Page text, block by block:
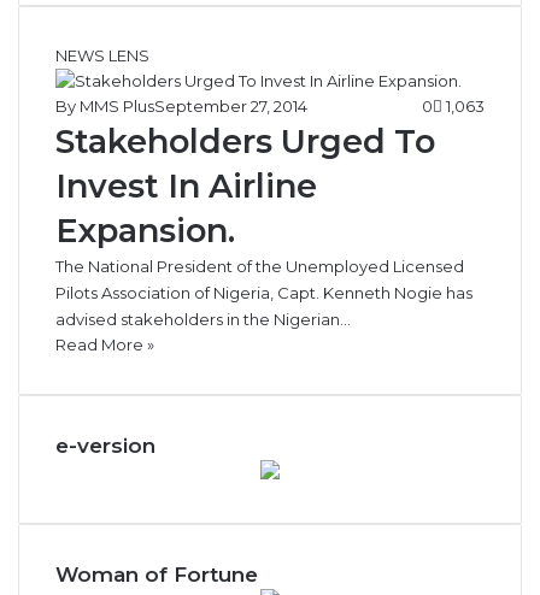
NEWS LENS
By MMS PlusSeptember 27, 2014 0 1,063
Stakeholders Urged To
Invest In Airline
Expansion.
The National President of the Unemployed Licensed
Pilots Association of Nigeria, Capt. Kenneth Nogie has
advised stakeholders in the Nigerian…
Read More »
e-version
Woman of Fortune